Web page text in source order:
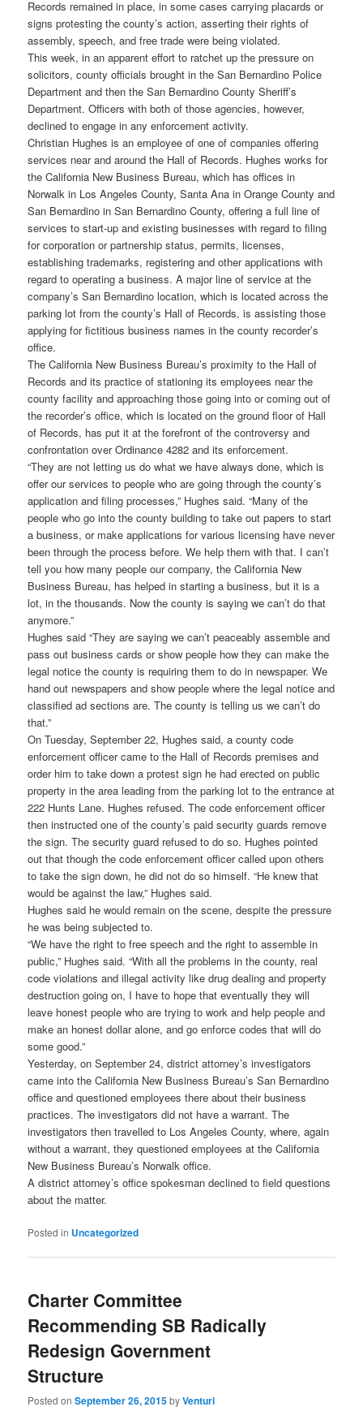
Records remained in place, in some cases carrying placards or
signs protesting the county’s action, asserting their rights of
assembly, speech, and free trade were being violated.
This week, in an apparent effort to ratchet up the pressure on
solicitors, county officials brought in the San Bernardino Police
Department and then the San Bernardino County Sheriff’s
Department. Officers with both of those agencies, however,
declined to engage in any enforcement activity.
Christian Hughes is an employee of one of companies offering
services near and around the Hall of Records. Hughes works for
the California New Business Bureau, which has offices in
Norwalk in Los Angeles County, Santa Ana in Orange County and
San Bernardino in San Bernardino County, offering a full line of
services to start-up and existing businesses with regard to filing
for corporation or partnership status, permits, licenses,
establishing trademarks, registering and other applications with
regard to operating a business. A major line of service at the
company’s San Bernardino location, which is located across the
parking lot from the county’s Hall of Records, is assisting those
applying for fictitious business names in the county recorder’s
office.
The California New Business Bureau’s proximity to the Hall of
Records and its practice of stationing its employees near the
county facility and approaching those going into or coming out of
the recorder’s office, which is located on the ground floor of Hall
of Records, has put it at the forefront of the controversy and
confrontation over Ordinance 4282 and its enforcement.
“They are not letting us do what we have always done, which is
offer our services to people who are going through the county’s
application and filing processes,” Hughes said. “Many of the
people who go into the county building to take out papers to start
a business, or make applications for various licensing have never
been through the process before. We help them with that. I can’t
tell you how many people our company, the California New
Business Bureau, has helped in starting a business, but it is a
lot, in the thousands. Now the county is saying we can’t do that
anymore.”
Hughes said “They are saying we can’t peaceably assemble and
pass out business cards or show people how they can make the
legal notice the county is requiring them to do in newspaper. We
hand out newspapers and show people where the legal notice and
classified ad sections are. The county is telling us we can’t do
that.”
On Tuesday, September 22, Hughes said, a county code
enforcement officer came to the Hall of Records premises and
order him to take down a protest sign he had erected on public
property in the area leading from the parking lot to the entrance at
222 Hunts Lane. Hughes refused. The code enforcement officer
then instructed one of the county’s paid security guards remove
the sign. The security guard refused to do so. Hughes pointed
out that though the code enforcement officer called upon others
to take the sign down, he did not do so himself. “He knew that
would be against the law,” Hughes said.
Hughes said he would remain on the scene, despite the pressure
he was being subjected to.
“We have the right to free speech and the right to assemble in
public,” Hughes said. “With all the problems in the county, real
code violations and illegal activity like drug dealing and property
destruction going on, I have to hope that eventually they will
leave honest people who are trying to work and help people and
make an honest dollar alone, and go enforce codes that will do
some good.”
Yesterday, on September 24, district attorney’s investigators
came into the California New Business Bureau’s San Bernardino
office and questioned employees there about their business
practices. The investigators did not have a warrant. The
investigators then travelled to Los Angeles County, where, again
without a warrant, they questioned employees at the California
New Business Bureau’s Norwalk office.
A district attorney’s office spokesman declined to field questions
about the matter.
Posted in Uncategorized
Charter Committee
Recommending SB Radically
Redesign Government
Structure
Posted onSeptember 26, 2015byVenturi